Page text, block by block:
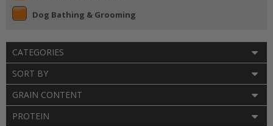
Dog Bathing & Grooming
CATEGORIES
SORT BY
GRAIN CONTENT
PROTEIN